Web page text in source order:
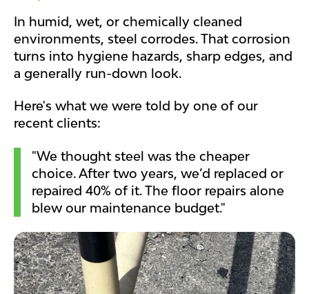
In humid, wet, or chemically cleaned
environments, steel corrodes. That corrosion
turns into hygiene hazards, sharp edges, and
a generally run-down look.
Here's what we were told by one of our
recent clients:
"We thought steel was the cheaper
choice. After two years, we’d replaced or
repaired 40% of it. The floor repairs alone
blew our maintenance budget."